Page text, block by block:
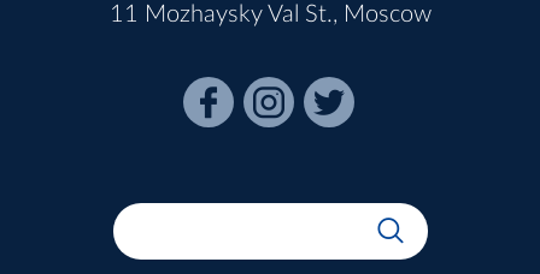
11 Mozhaysky Val St., Moscow